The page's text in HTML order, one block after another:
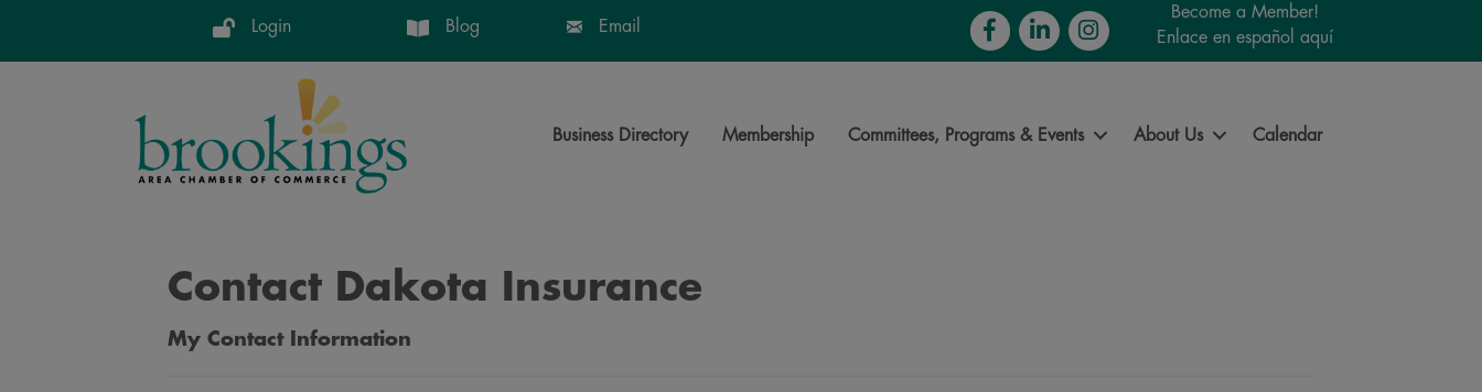
Login Blog Email FacebookLinkedInInstagram
Become a Member!
Enlace en español aquí
Business Directory Membership Committees, Programs & Events About Us Calendar
Contact Dakota Insurance
My Contact Information